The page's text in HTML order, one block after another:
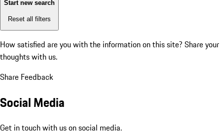
Start new search
Reset all filters
How satisfied are you with the information on this site? Share your
thoughts with us.
Share Feedback
Social Media
Get in touch with us on social media.